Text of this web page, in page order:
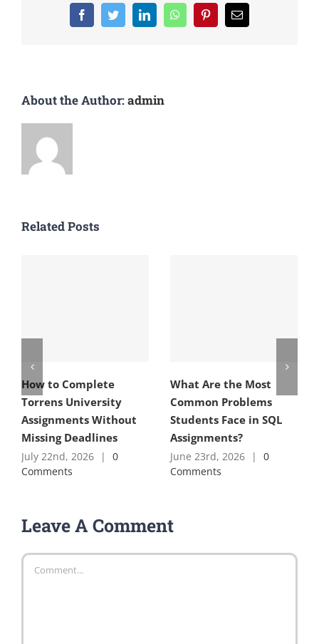
About the Author:admin
Related Posts
How to Complete
Torrens University
Assignments Without
Missing Deadlines
July 22nd, 2026 |
0
Comments
What Are the Most
Common Problems
Students Face in SQL
Assignments?
June 23rd, 2026 |
0
Comments
Leave A Comment